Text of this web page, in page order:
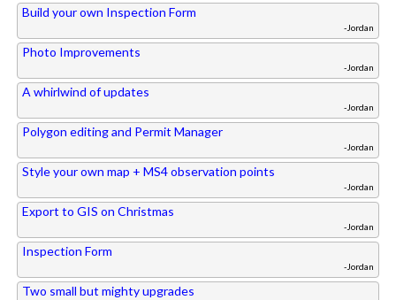
Build your own Inspection Form
-Jordan
Photo Improvements
-Jordan
A whirlwind of updates
-Jordan
Polygon editing and Permit Manager
-Jordan
Style your own map + MS4 observation points
-Jordan
Export to GIS on Christmas
-Jordan
Inspection Form
-Jordan
Two small but mighty upgrades